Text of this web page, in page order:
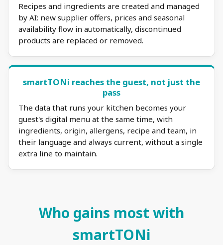
Recipes and ingredients are created and managed
by AI: new supplier offers, prices and seasonal
availability flow in automatically, discontinued
products are replaced or removed.
smartTONi reaches the guest, not just the
pass
The data that runs your kitchen becomes your
guest's digital menu at the same time, with
ingredients, origin, allergens, recipe and team, in
their language and always current, without a single
extra line to maintain.
Who gains most with
smartTONi